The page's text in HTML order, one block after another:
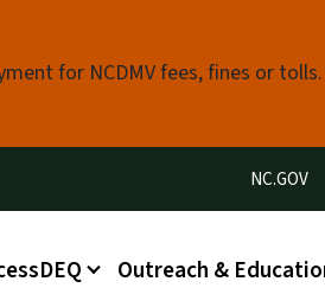
for NCDMV fees, fines or
Utility Menu
NC.GOV
Outreach &